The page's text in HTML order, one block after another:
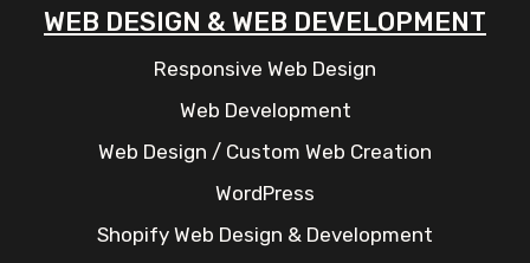
WEB DESIGN & WEB DEVELOPMENT
Responsive Web Design
Web Development
Web Design / Custom Web Creation
WordPress
Shopify Web Design & Development